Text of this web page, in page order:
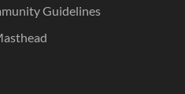
Guidelines